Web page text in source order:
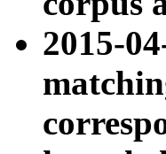
2015-